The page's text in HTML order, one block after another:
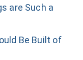
are Such a
Be Built of